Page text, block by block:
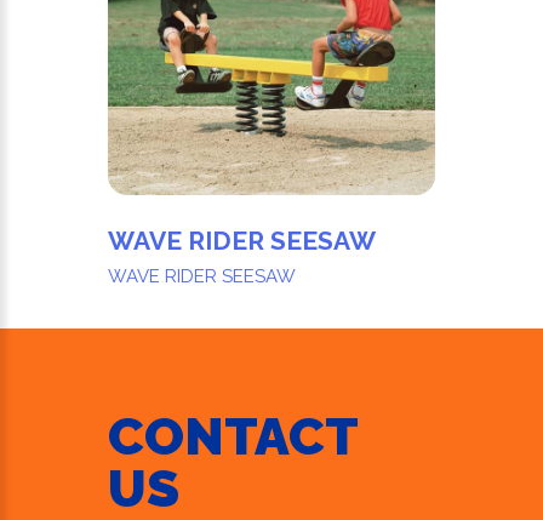
WAVE RIDER SEESAW
WAVE RIDER SEESAW
CONTACT
US